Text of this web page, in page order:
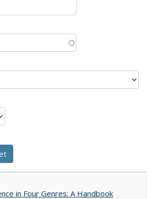
in Four Genres: A Handbook